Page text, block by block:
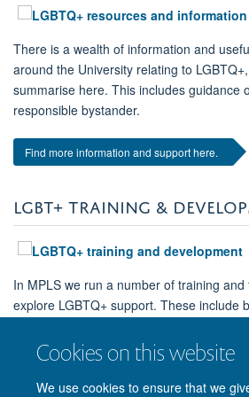
Cookies on this website
We use cookies to ensure that we
There is a wealth of information and
around the University relating to
summarise here. This includes guidance
responsible bystander.
Find more information and support here.
LGBT+ TRAINING &
In MPLS we run a number of training
explore LGBTQ+ support. These include